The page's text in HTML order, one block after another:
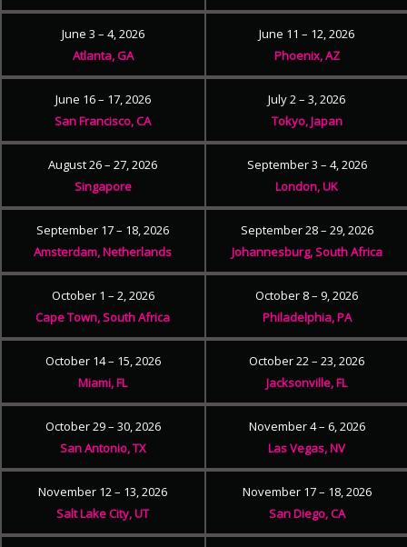
June 3 – 4, 2026
Atlanta, GA
June 11 – 12, 2026
Phoenix, AZ
June 16 – 17, 2026
San Francisco, CA
July 2 – 3, 2026
Tokyo, Japan
August 26 – 27, 2026
Singapore
September 3 – 4, 2026
London, UK
September 17 – 18, 2026
Amsterdam, Netherlands
September 28 – 29, 2026
Johannesburg, South Africa
October 1 – 2, 2026
Cape Town, South Africa
October 8 – 9, 2026
Philadelphia, PA
October 14 – 15, 2026
Miami, FL
October 22 – 23, 2026
Jacksonville, FL
October 29 – 30, 2026
San Antonio, TX
November 4 – 6, 2026
Las Vegas, NV
November 12 – 13, 2026
Salt Lake City, UT
November 17 – 18, 2026
San Diego, CA